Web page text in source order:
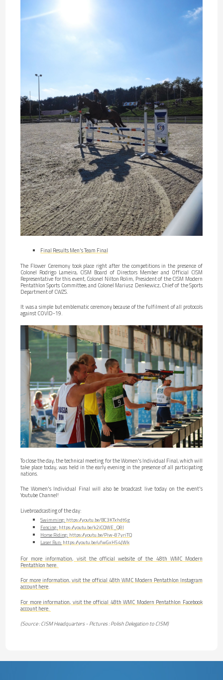
Final Results Men's Team Final
The Flower Ceremony took place right after the competitions in the presence of
Colonel Rodrigo Lameira, CISM Board of Directors Member and Official CISM
Representative for this event, Colonel Nilton Rolim, President of the CISM Modern
Pentathlon Sports Committee, and Colonel Mariusz Denkewicz, Chief of the Sports
Department of CWZS.
It was a simple but emblematic ceremony because of the fulfilment of all protocols
against COVID-19.
To close the day, the technical meeting for the Women's Individual Final, which will
take place today, was held in the early evening in the presence of all participating
nations.
The Women's Individual Final will also be broadcast live today on the event's
Youtube Channel!
Livebroadcasting of the day:
Swimming: https://youtu.be/BC3KTxhdt6g
Fencing: https://youtu.be/k2iCQWE_Q8I
Horse Riding: https://youtu.be/Piw-87yriTQ
Laser Run: https://youtu.be/ufwGxH54JWk
For more information, visit the official website of the 48th WMC Modern
Pentathlon here.
For more information, visit the official 48th WMC Modern Pentathlon Instagram
account here.
For more information, visit the official 48th WMC Modern Pentathlon Facebook
account here.
(Source : CISM Headquarters - Pictures : Polish Delegation to CISM)